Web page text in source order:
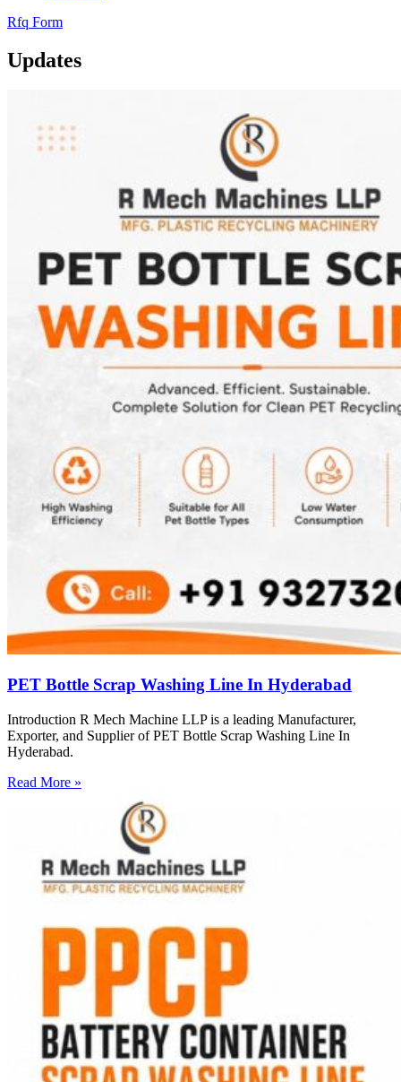
Rfq Form
Updates
PET Bottle Scrap Washing Line In Hyderabad
Introduction R Mech Machine LLP is a leading Manufacturer,
Exporter, and Supplier of PET Bottle Scrap Washing Line In
Hyderabad.
Read More »